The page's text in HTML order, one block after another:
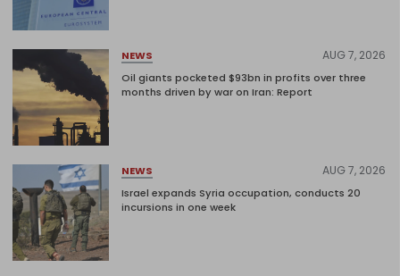
NEWS AUG 7, 2026
Oil giants pocketed $93bn in profits over three
months driven by war on Iran: Report
NEWS AUG 7, 2026
Israel expands Syria occupation, conducts 20
incursions in one week